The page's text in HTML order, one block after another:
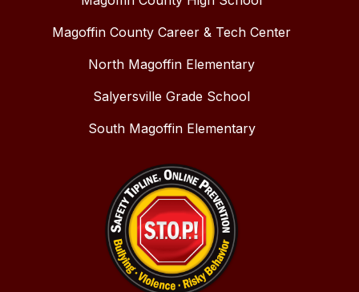
Magoffin County Career & Tech Center
North Magoffin Elementary
Salyersville Grade School
South Magoffin Elementary